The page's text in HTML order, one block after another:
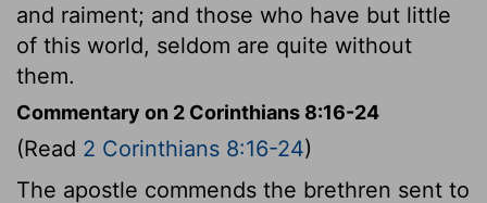
and raiment; and those who have but little
of this world, seldom are quite without
them.
Commentary on 2 Corinthians 8:16-24
(Read 2 Corinthians 8:16-24)
The apostle commends the brethren sent to